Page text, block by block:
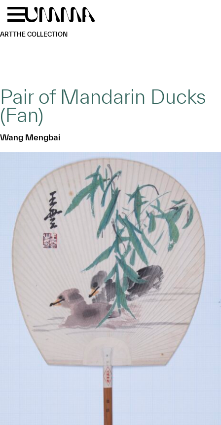
Skip to main content
ARTTHE COLLECTION
Pair of Mandarin Ducks
(Fan)
Wang Mengbai